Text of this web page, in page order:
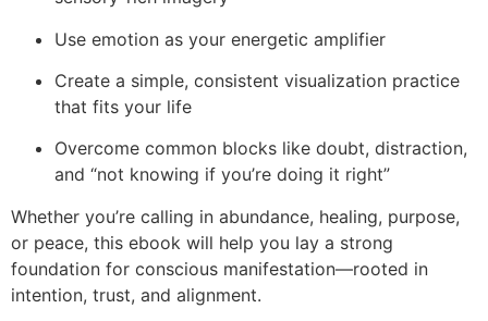
Use emotion as your energetic amplifier
Create a simple, consistent visualization practice
that fits your life
Overcome common blocks like doubt, distraction,
and “not knowing if you’re doing it right”
Whether you’re calling in abundance, healing, purpose,
or peace, this ebook will help you lay a strong
foundation for conscious manifestation—rooted in
intention, trust, and alignment.